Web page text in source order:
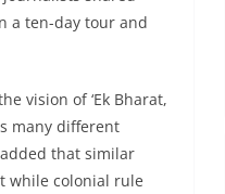
a ten-day tour and
vision of ‘Ek Bharat,
many different
that similar
while colonial rule